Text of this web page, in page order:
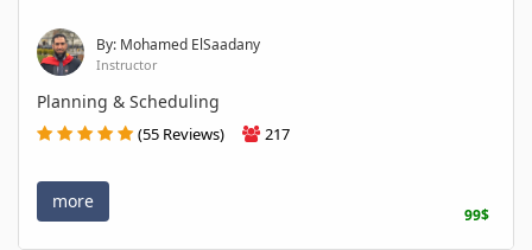
By: Mohamed ElSaadany
Instructor
Planning & Scheduling
(55 Reviews) 217
more
99$